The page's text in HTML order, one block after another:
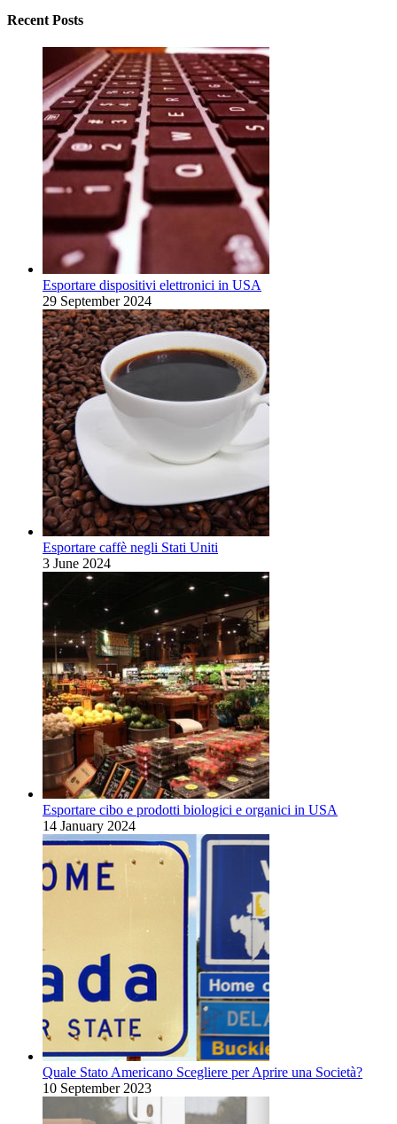
Recent Posts
Esportare dispositivi elettronici in USA
29 September 2024
Esportare caffè negli Stati Uniti
3 June 2024
Esportare cibo e prodotti biologici e organici in USA
14 January 2024
Quale Stato Americano Scegliere per Aprire una Società?
10 September 2023